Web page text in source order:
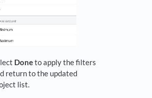
Doneto apply the filters
return to the updated
list.